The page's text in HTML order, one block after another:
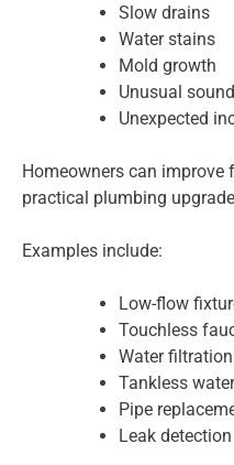
Slow drains
Water stains
Mold growth
Unusual
Unexpected
Homeowners can
practical plumbing
Examples include:
Low-flow
Touchless
Water
Tankless
Pipe
Leak